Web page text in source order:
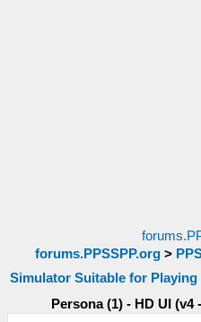
forums.PPSSPP.org>
Simulator Suitable for Playing
Persona (1) - HD UI